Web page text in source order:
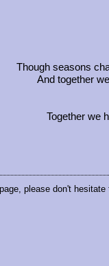
Though seasons
And together
Together we
please don't